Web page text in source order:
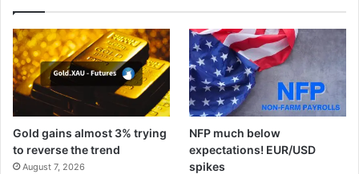
Gold gains almost 3% trying
to reverse the trend
August 7, 2026
NFP much below
expectations! EUR/USD
spikes